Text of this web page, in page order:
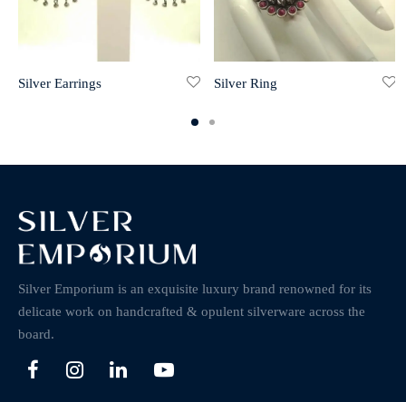
Silver Earrings Silver Ring
Silver Emporium is an exquisite luxury brand renowned for its
delicate work on handcrafted & opulent silverware across the
board.